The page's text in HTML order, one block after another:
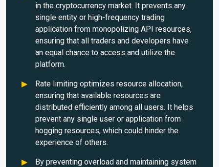
in the cryptocurrency market. It prevents any
single entity or high-frequency trading
application from monopolizing API resources,
ensuring that all traders and developers have
an equal chance to access and utilize the
platform.
Rate limiting optimizes resource allocation,
ensuring that available resources are
distributed efficiently among all users. It helps
prevent any single user or application from
hogging resources, which could hinder the
experience of others.
By preventing overload and maintaining system